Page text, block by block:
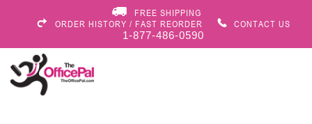
FREE SHIPPING
ORDER HISTORY / FAST REORDER
CONTACT US
1-877-486-0590